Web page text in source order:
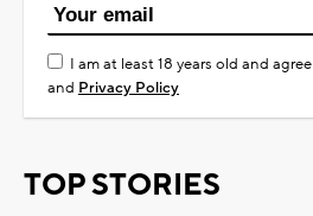
I am at least 18 years old and
and Privacy Policy
TOP STORIES